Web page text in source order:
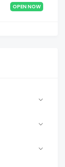
OPEN NOW